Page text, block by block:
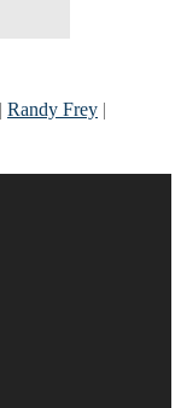
| Randy Frey |